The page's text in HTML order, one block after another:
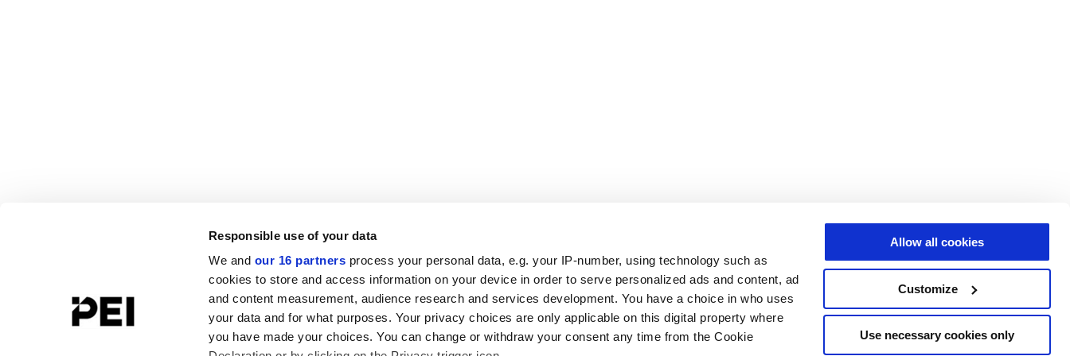
Responsible use of your data
We and our 16 partners process your personal data, e.g. your IP-number, using technology such as
cookies to store and access information on your device in order to serve personalized ads and content, ad
and content measurement, audience research and services development. You have a choice in who uses
your data and for what purposes. Your privacy choices are only applicable on this digital property where
you have made your choices. You can change or withdraw your consent any time from the Cookie
Allow all cookies
Customize
Use necessary cookies only